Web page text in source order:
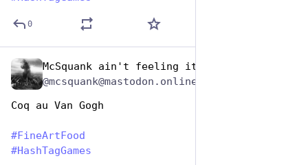
0
McSquank ain't feeling it
@mcsquank@mastodon.online
Coq au Van Gogh
#FineArtFood
#HashTagGames